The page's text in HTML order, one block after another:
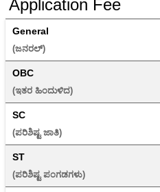
Application Fee
General
(ಜನರಲ್)
OBC
(ಇತರ ಹಿಂದುಳಿದ)
SC
(ಪರಿಶಿಷ್ಟ ಜಾತಿ)
ST
(ಪರಿಶಿಷ್ಟ ಪಂಗಡಗಳು)